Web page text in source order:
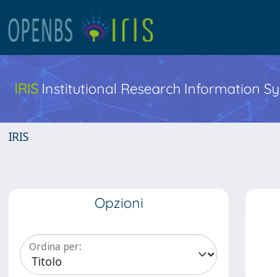
IRIS Institutional Research Information
IRIS
Opzioni
Ordina per: